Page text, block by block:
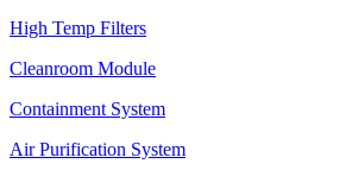
High Temp Filters
Cleanroom Module
Containment System
Air Purification System